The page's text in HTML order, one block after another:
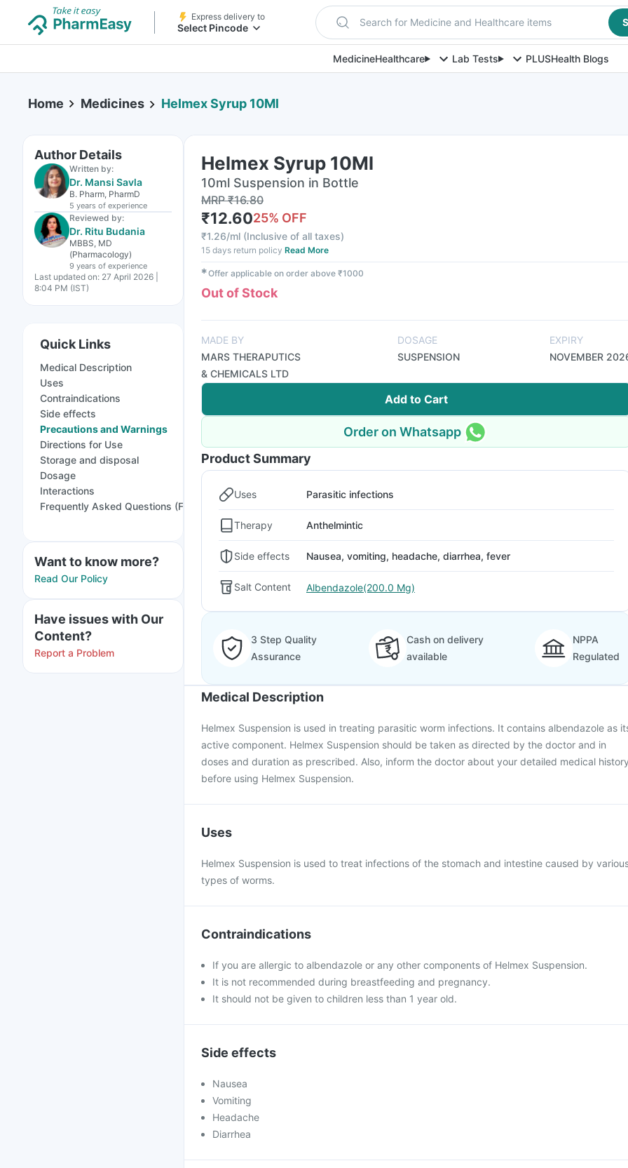
Express delivery to
Select Pincode Search for Medicine and Healthcare items
MedicineHealthcare Lab Tests PLUSHealth Blogs
Home Medicines Helmex Syrup 10Ml
Author Details
Written by:
Dr. Mansi Savla
B. Pharm, PharmD
5 years of experience
Reviewed by:
Dr. Ritu Budania
MBBS, MD
(Pharmacology)
9 years of experience
Last updated on: 27 April 2026 |
8:04 PM (IST)
Quick Links
Medical Description
Uses
Contraindications
Side effects
Precautions and Warnings
Directions for Use
Storage and disposal
Dosage
Interactions
Frequently Asked Questions (FAQs)
Want to know more?
Read Our Policy
Have issues with Our
Content?
Report a Problem
Helmex Syrup 10Ml
10ml Suspension in Bottle
MRP₹16.80
₹12.6025% OFF
₹1.26/ml (Inclusive of all taxes)
15 days return policy Read More
✱Offer applicable on order above ₹1000
Out of Stock
MADE BY
MARS THERAPUTICS
& CHEMICALS LTD
DOSAGE
SUSPENSION
EXPIRY
NOVEMBER
Add to Cart
Order on Whatsapp
Product Summary
Uses Parasitic infections
Therapy Anthelmintic
Side effects Nausea, vomiting, headache, diarrhea, fever
Salt Content Albendazole(200.0 Mg)
3 Step Quality
Assurance
Cash on delivery
available
NPPA
Regulated
Medical Description
Helmex Suspension is used in treating parasitic worm infections. It contains albendazole as
active component. Helmex Suspension should be taken as directed by the doctor and in
doses and duration as prescribed. Also, inform the doctor about your detailed medical history
before using Helmex Suspension.
Uses
Helmex Suspension is used to treat infections of the stomach and intestine caused by
types of worms.
Contraindications
If you are allergic to albendazole or any other components of Helmex Suspension.
It is not recommended during breastfeeding and pregnancy.
It should not be given to children less than 1 year old.
Side effects
Nausea
Vomiting
Headache
Diarrhea